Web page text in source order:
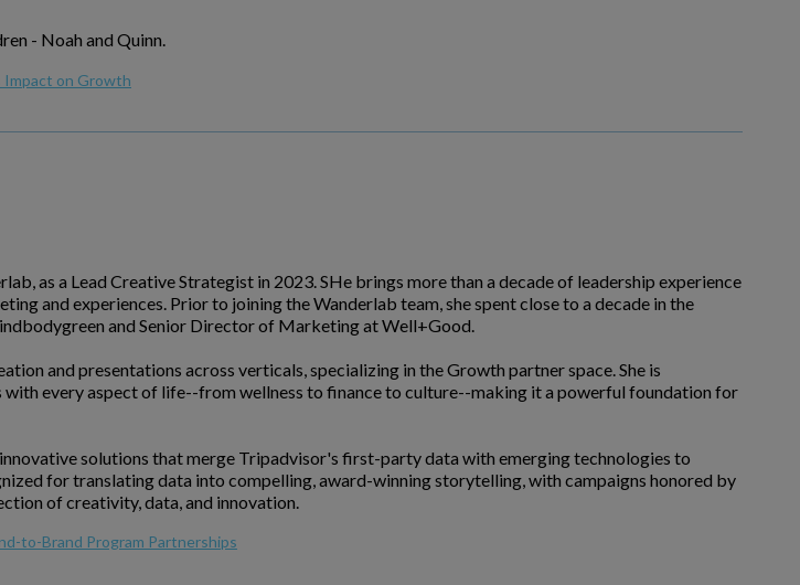
- Noah and Quinn.
Impact on Growth
as a Lead Creative Strategist in 2023. SHe brings more than a decade of leadership experience
and experiences. Prior to joining the Wanderlab team, she spent close to a decade in the
and Senior Director of Marketing at Well+Good.
and presentations across verticals, specializing in the Growth partner space. She is
every aspect of life--from wellness to finance to culture--making it a powerful foundation for
solutions that merge Tripadvisor's first-party data with emerging technologies to
for translating data into compelling, award-winning storytelling, with campaigns honored by
of creativity, data, and innovation.
to-Brand Program Partnerships